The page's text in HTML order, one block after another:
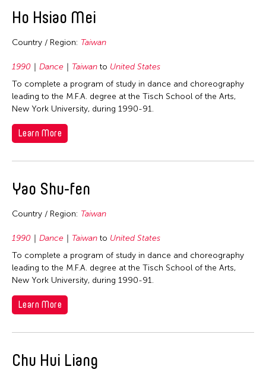
France
Hong Kong
India
Indonesia
Italy
Japan
Korea
Malaysia
Mongolia
Myanmar
Nepal
Netherlands
New Zealand
Pakistan
Singapore
Ho Hsiao Mei
Country / Region: Taiwan
1990 Dance Taiwan to United States
To complete a program of study in dance and choreography
leading to the M.F.A. degree at the Tisch School of the Arts,
New York University, during 1990-91.
Learn More
Yao Shu-fen
Country / Region: Taiwan
1990 Dance Taiwan to United States
To complete a program of study in dance and choreography
leading to the M.F.A. degree at the Tisch School of the Arts,
New York University, during 1990-91.
Learn More
Chu Hui Liang